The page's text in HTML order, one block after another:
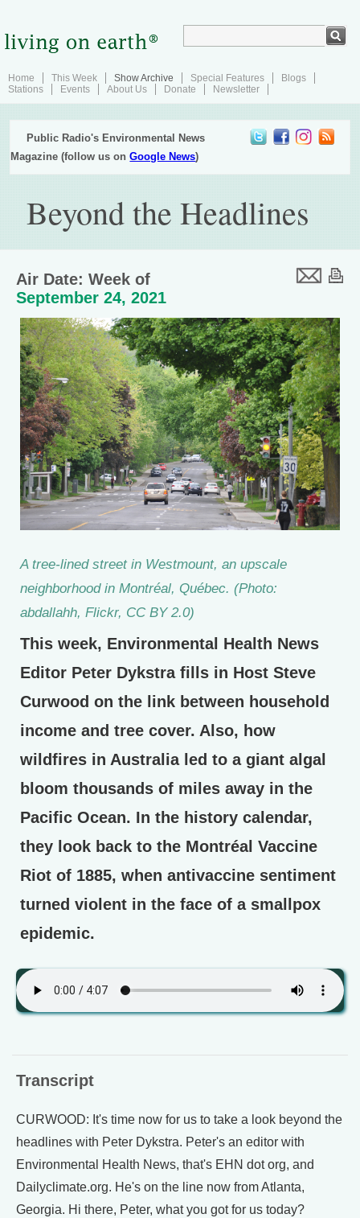
Home This Week Show Archive Special Features
Blogs
Stations
Events About Us Donate Newsletter
Public Radio's Environmental News
Magazine (follow us onGoogle News)
Beyond the Headlines
Air Date: Week of
September 24, 2021
A tree-lined street in Westmount, an upscale
neighborhood in Montréal, Québec. (Photo:
abdallahh, Flickr, CC BY 2.0)
This week, Environmental Health News
Editor Peter Dykstra fills in Host Steve
Curwood on the link between household
income and tree cover. Also, how
wildfires in Australia led to a giant algal
bloom thousands of miles away in the
Pacific Ocean. In the history calendar,
they look back to the Montréal Vaccine
Riot of 1885, when antivaccine sentiment
turned violent in the face of a smallpox
epidemic.
Transcript
CURWOOD: It's time now for us to take a look beyond the
headlines with Peter Dykstra. Peter's an editor with
Environmental Health News, that's EHN dot org, and
Dailyclimate.org. He's on the line now from Atlanta,
Georgia. Hi there, Peter, what you got for us today?